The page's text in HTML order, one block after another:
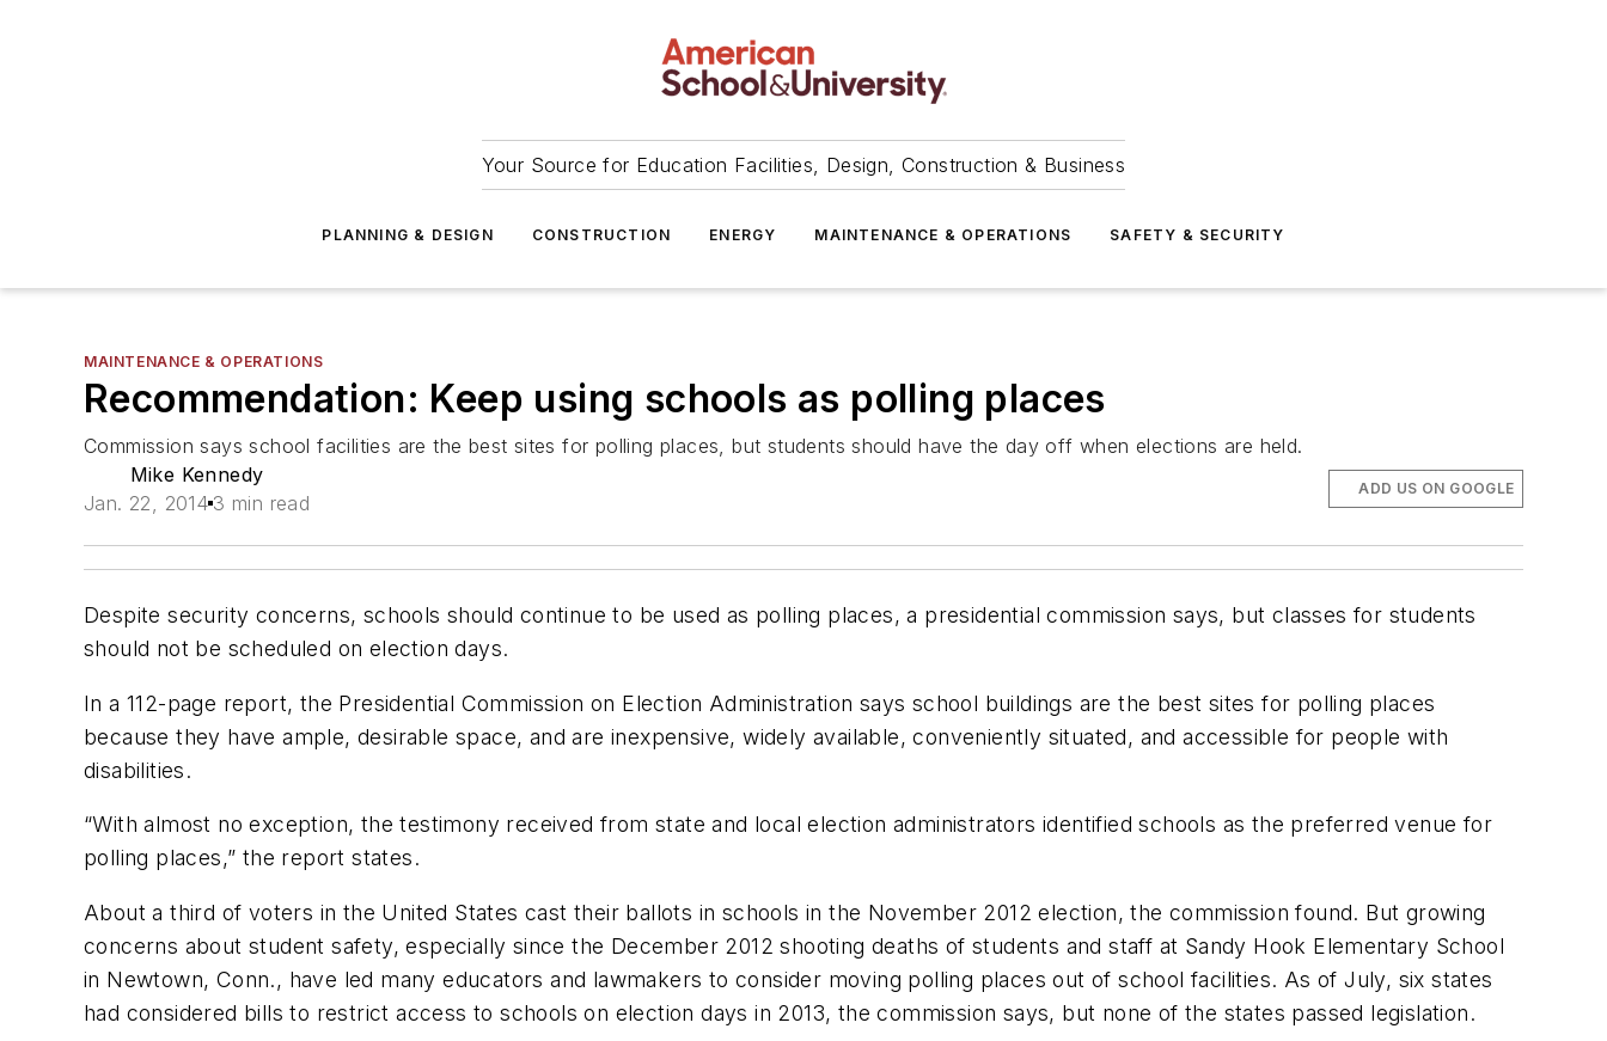
Your Source for Education Facilities, Design, Construction & Business
PLANNING & DESIGN CONSTRUCTION ENERGY MAINTENANCE & OPERATIONS SAFETY & SECURITY
MAINTENANCE & OPERATIONS
Recommendation: Keep using schools as polling places
Commission says school facilities are the best sites for polling places, but students should have the day off when elections are held.
Mike Kennedy
Jan. 22, 2014 3 min read
ADD US ON GOOGLE
Despite security concerns, schools should continue to be used as polling places, a presidential commission says, but classes for students
should not be scheduled on election days.
In a 112-page report, the Presidential Commission on Election Administration says school buildings are the best sites for polling places
because they have ample, desirable space, and are inexpensive, widely available, conveniently situated, and accessible for people with
disabilities.
“With almost no exception, the testimony received from state and local election administrators identified schools as the preferred venue for
polling places,” the report states.
About a third of voters in the United States cast their ballots in schools in the November 2012 election, the commission found. But growing
concerns about student safety, especially since the December 2012 shooting deaths of students and staff at Sandy Hook Elementary School
in Newtown, Conn., have led many educators and lawmakers to consider moving polling places out of school facilities. As of July, six states
had considered bills to restrict access to schools on election days in 2013, the commission says, but none of the states passed legislation.